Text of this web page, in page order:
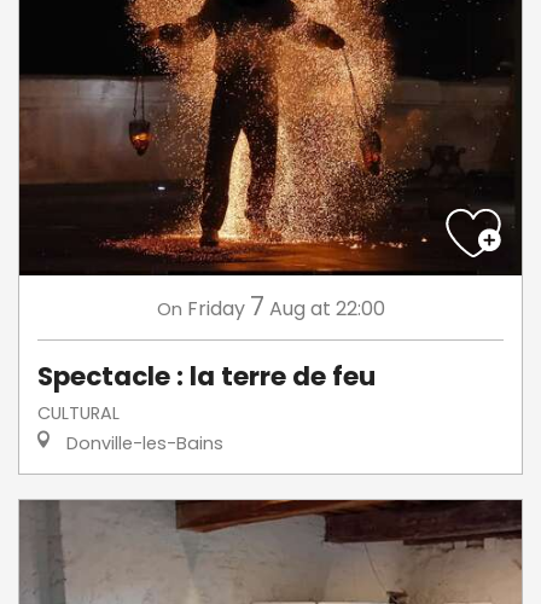
On Friday 7 Aug at 22:00
Spectacle : la terre de feu
CULTURAL
Donville-les-Bains